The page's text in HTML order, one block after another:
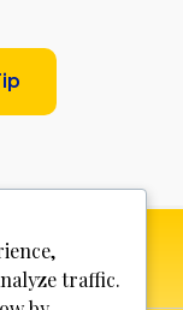
traffic.